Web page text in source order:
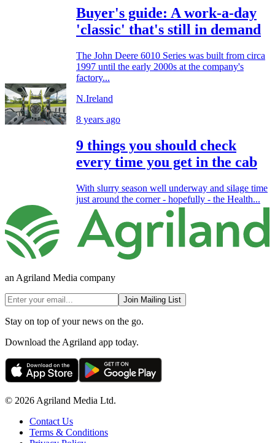
Buyer's guide: A work-a-day
'classic' that's still in demand
The John Deere 6010 Series was built from circa
1997 until the early 2000s at the company's
factory...
N.Ireland
8 years ago
9 things you should check
every time you get in the cab
With slurry season well underway and silage time
just around the corner - hopefully - the Health...
an Agriland Media company
Join Mailing List
Stay on top of your news on the go.
Download the Agriland app today.
© 2026 Agriland Media Ltd.
Contact Us
Terms & Conditions